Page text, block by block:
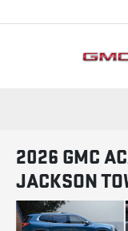
2026 GMC
JACKSON